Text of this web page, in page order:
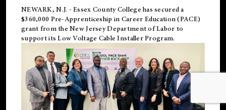
NEWARK, N.J. - Essex County College has secured a
$360,000 Pre-Apprenticeship in Career Education (PACE)
grant from the New Jersey Department of Labor to
support its Low Voltage Cable Installer Program.